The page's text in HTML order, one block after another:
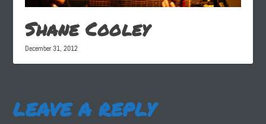
Shane Cooley
December 31, 2012
LEAVE A REPLY